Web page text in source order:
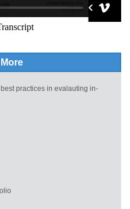
practices in evalauting in-